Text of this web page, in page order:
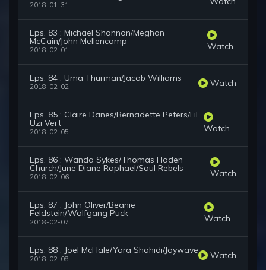
2018-01-31
Eps. 83 : Michael Shannon/Meghan
McCain/John Mellencamp
2018-02-01 Watch
Eps. 84 : Uma Thurman/Jacob Williams
2018-02-02 Watch
Eps. 85 : Claire Danes/Bernadette Peters/Lil
Uzi Vert
2018-02-05 Watch
Eps. 86 : Wanda Sykes/Thomas Haden
Church/June Diane Raphael/Soul Rebels
2018-02-06 Watch
Eps. 87 : John Oliver/Beanie
Feldstein/Wolfgang Puck
2018-02-07 Watch
Eps. 88 : Joel McHale/Yara Shahidi/Joywave
2018-02-08 Watch